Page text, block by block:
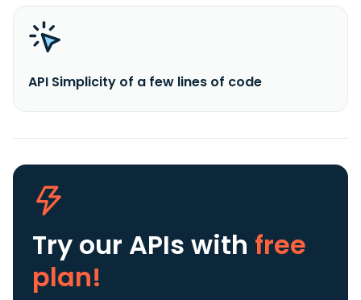
API Simplicity of a few lines of code
Try our APIs with free
plan!